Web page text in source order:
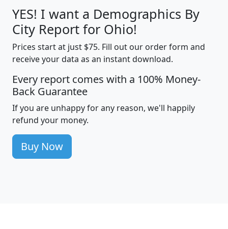
YES! I want a Demographics By
City Report for Ohio!
Prices start at just $75. Fill out our order form and
receive your data as an instant download.
Every report comes with a 100% Money-
Back Guarantee
If you are unhappy for any reason, we'll happily
refund your money.
Buy Now